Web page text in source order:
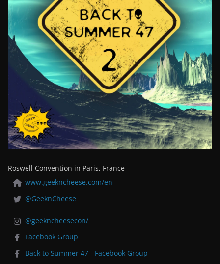
Roswell Convention in Paris, France
www.geekncheese.com/en
@GeeknCheese
@geekncheesecon/
Facebook Group
Back to Summer 47 - Facebook Group